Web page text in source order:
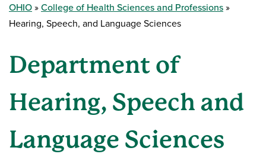
OHIO
College of Health Sciences and Professions
Hearing, Speech, and Language Sciences
Department of
Hearing, Speech and
Language Sciences